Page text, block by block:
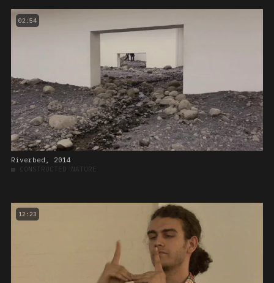
02:54
Riverbed, 2014
■ CONSTRUCTED NATURE
12:23